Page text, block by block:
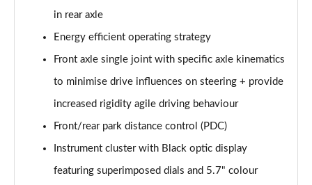
Page 20 of 173
sDrive 18d Sport 5dr Step Auto
sDrive 20i [178] Sport 5dr Step Auto
xDrive 20i Sport 5dr Step Auto
in rear axle
Energy efficient operating strategy
Front axle single joint with specific axle kinematics
to minimise drive influences on steering + provide
increased rigidity agile driving behaviour
Front/rear park distance control (PDC)
Instrument cluster with Black optic display
featuring superimposed dials and 5.7" colour